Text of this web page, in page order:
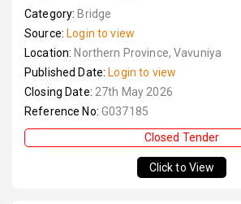
Category: Bridge
Source: Login to view
Location: Northern Province, Vavuniya
Published Date: Login to view
Closing Date: 27th May 2026
Reference No: G037185
Closed Tender
Click to View